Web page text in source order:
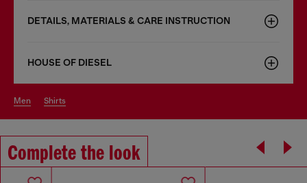
DETAILS, MATERIALS & CARE INSTRUCTION
HOUSE OF DIESEL
men shirts
Complete the look